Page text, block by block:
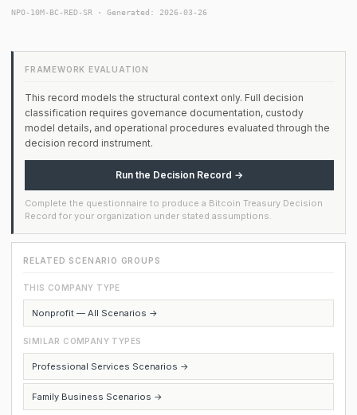
NPO-10M-BC-RED-SR · Generated: 2026-03-26
FRAMEWORK EVALUATION
This record models the structural context only. Full decision
classification requires governance documentation, custody
model details, and operational procedures evaluated through the
decision record instrument.
Run the Decision Record →
Complete the questionnaire to produce a Bitcoin Treasury Decision
Record for your organization under stated assumptions.
RELATED SCENARIO GROUPS
THIS COMPANY TYPE
Nonprofit — All Scenarios →
SIMILAR COMPANY TYPES
Professional Services Scenarios →
Family Business Scenarios →